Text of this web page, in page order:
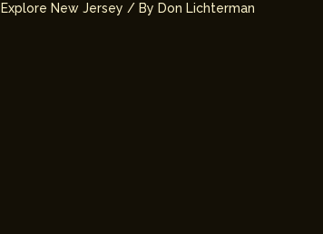
Explore New Jersey / By Don Lichterman